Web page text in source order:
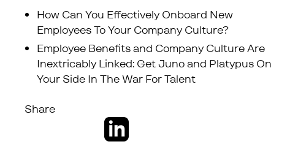
How Can You Effectively Onboard New
Employees To Your Company Culture?
Employee Benefits and Company Culture Are
Inextricably Linked: Get Juno and Platypus On
Your Side In The War For Talent
Share